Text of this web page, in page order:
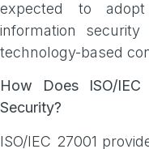
expected to
information
technology-based
How Does ISO/IEC
Security?
ISO/IEC 27001